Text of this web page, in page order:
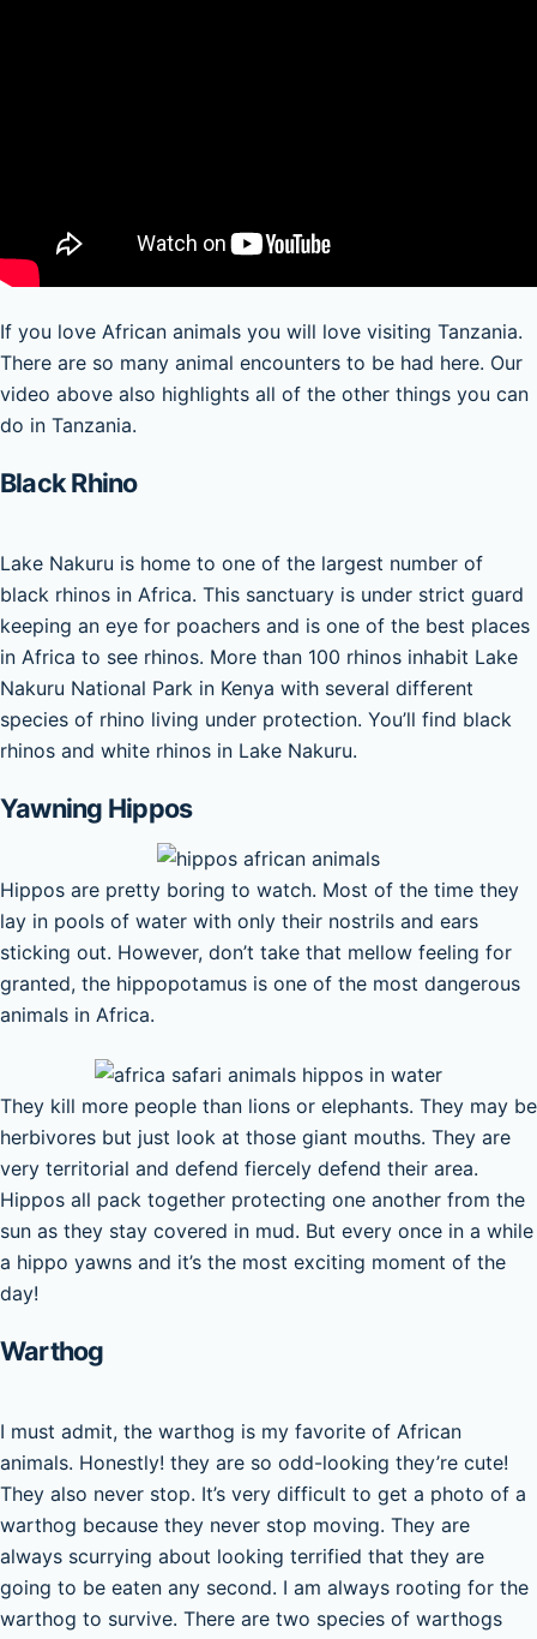
If you love African animals you will love visiting Tanzania.
There are so many animal encounters to be had here. Our
video above also highlights all of the other things you can
do in Tanzania.
Black Rhino
Lake Nakuru is home to one of the largest number of
black rhinos in Africa. This sanctuary is under strict guard
keeping an eye for poachers and is one of the best places
in Africa to see rhinos. More than 100 rhinos inhabit Lake
Nakuru National Park in Kenya with several different
species of rhino living under protection. You’ll find black
rhinos and white rhinos in Lake Nakuru.
Yawning Hippos
Hippos are pretty boring to watch. Most of the time they
lay in pools of water with only their nostrils and ears
sticking out. However, don’t take that mellow feeling for
granted, the hippopotamus is one of the most dangerous
animals in Africa.
They kill more people than lions or elephants. They may be
herbivores but just look at those giant mouths. They are
very territorial and defend fiercely defend their area.
Hippos all pack together protecting one another from the
sun as they stay covered in mud. But every once in a while
a hippo yawns and it’s the most exciting moment of the
day!
Warthog
I must admit, the warthog is my favorite of African
animals. Honestly! they are so odd-looking they’re cute!
They also never stop. It’s very difficult to get a photo of a
warthog because they never stop moving. They are
always scurrying about looking terrified that they are
going to be eaten any second. I am always rooting for the
warthog to survive. There are two species of warthogs